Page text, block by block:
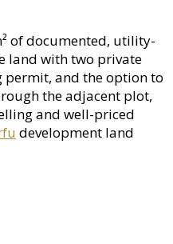
of documented, utility-
land with two private
permit, and the option to
the adjacent plot,
and well-priced
development land